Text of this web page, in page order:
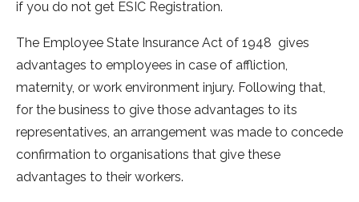
if you do not get ESIC Registration.
The Employee State Insurance Act of 1948 gives
advantages to employees in case of affliction,
maternity, or work environment injury. Following that,
for the business to give those advantages to its
representatives, an arrangement was made to concede
confirmation to organisations that give these
advantages to their workers.